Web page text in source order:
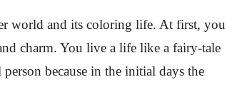
world and its coloring life. At first, you
charm. You live a life like a fairy-tale
because in the initial days the